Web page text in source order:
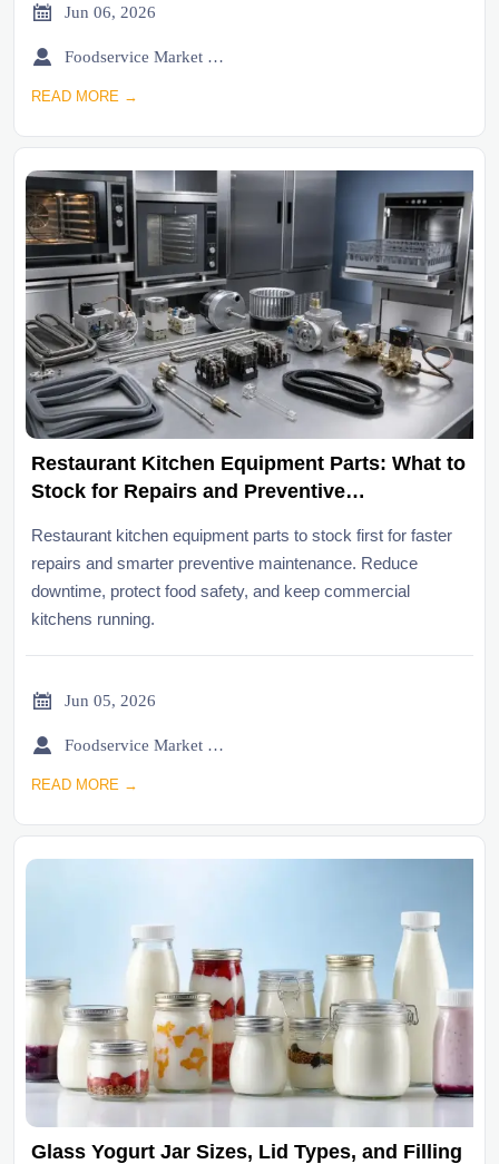
 Jun 06, 2026
 Foodservice Market Research Team
READ MORE →
Restaurant Kitchen Equipment Parts: What to
Stock for Repairs and Preventive
Restaurant kitchen equipment parts to stock first for faster
repairs and smarter preventive maintenance. Reduce
downtime, protect food safety, and keep commercial
kitchens running.
 Jun 05, 2026
 Foodservice Market Research Team
READ MORE →
Glass Yogurt Jar Sizes, Lid Types, and Filling